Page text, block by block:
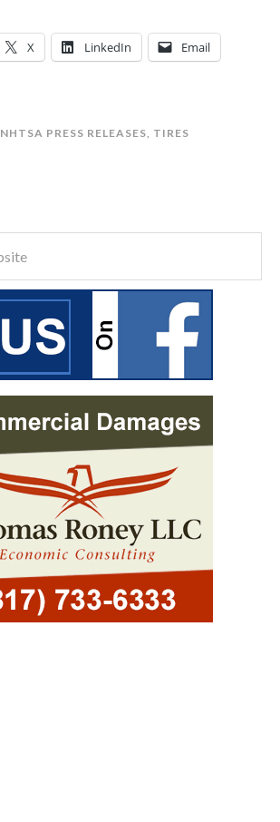
X LinkedIn Email
NHTSA PRESS RELEASES, TIRES